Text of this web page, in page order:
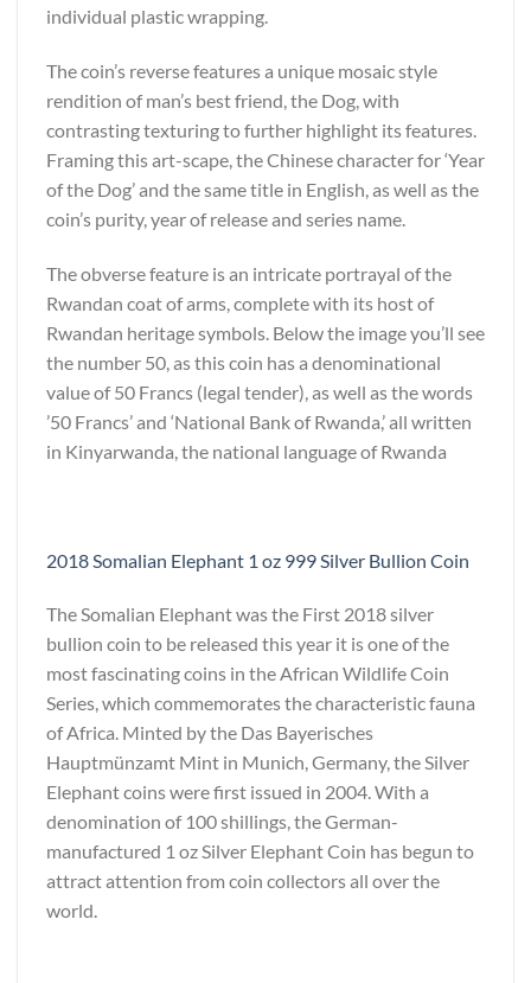
individual plastic wrapping.
The coin’s reverse features a unique mosaic style
rendition of man’s best friend, the Dog, with
contrasting texturing to further highlight its features.
Framing this art-scape, the Chinese character for ‘Year
of the Dog’ and the same title in English, as well as the
coin’s purity, year of release and series name.
The obverse feature is an intricate portrayal of the
Rwandan coat of arms, complete with its host of
Rwandan heritage symbols. Below the image you’ll see
the number 50, as this coin has a denominational
value of 50 Francs (legal tender), as well as the words
’50 Francs’ and ‘National Bank of Rwanda,’ all written
in Kinyarwanda, the national language of Rwanda
2018 Somalian Elephant 1 oz 999 Silver Bullion Coin
The Somalian Elephant was the First 2018 silver
bullion coin to be released this year it is one of the
most fascinating coins in the African Wildlife Coin
Series, which commemorates the characteristic fauna
of Africa. Minted by the Das Bayerisches
Hauptmünzamt Mint in Munich, Germany, the Silver
Elephant coins were first issued in 2004. With a
denomination of 100 shillings, the German-
manufactured 1 oz Silver Elephant Coin has begun to
attract attention from coin collectors all over the
world.